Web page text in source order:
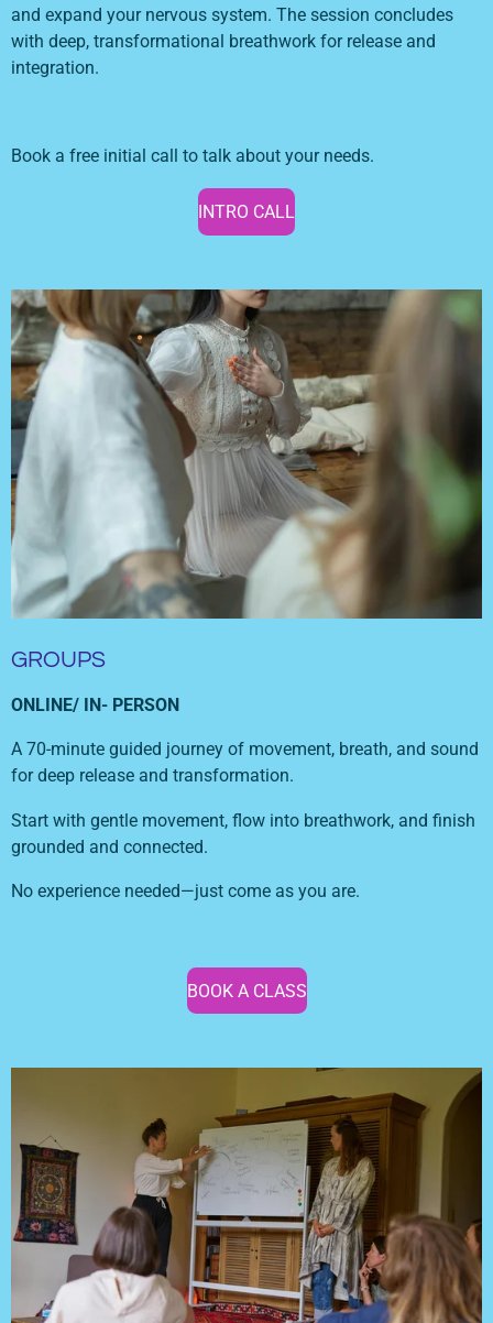
and expand your nervous system. The session concludes
with deep, transformational breathwork for release and
integration.
Book a free initial call to talk about your needs.
INTRO CALL
GROUPS
ONLINE/ IN- PERSON
A 70-minute guided journey of movement, breath, and sound
for deep release and transformation.
Start with gentle movement, flow into breathwork, and finish
grounded and connected.
No experience needed—just come as you are.
BOOK A CLASS